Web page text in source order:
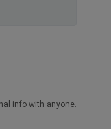
info with anyone.